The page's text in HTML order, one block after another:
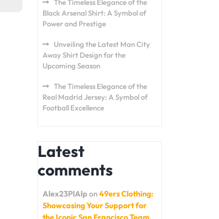
The Timeless Elegance of the
Black Arsenal Shirt: A Symbol of
Power and Prestige
Unveiling the Latest Man City
Away Shirt Design for the
Upcoming Season
The Timeless Elegance of the
Real Madrid Jersey: A Symbol of
Football Excellence
Latest
comments
Alex23PlAlp on 49ers Clothing:
Showcasing Your Support for
the Iconic San Francisco Team